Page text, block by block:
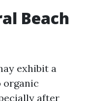
Beach
exhibit a
organic
after